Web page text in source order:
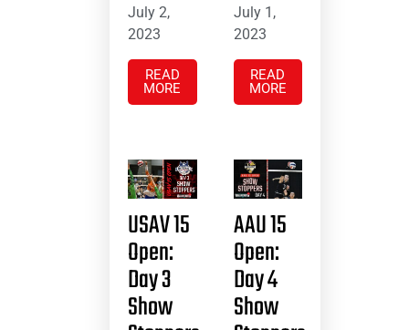
July 2,
2023
READ
MORE
July 1,
2023
READ
MORE
USAV 15
Open:
Day 3
Show
AAU 15
Open:
Day 4
Show